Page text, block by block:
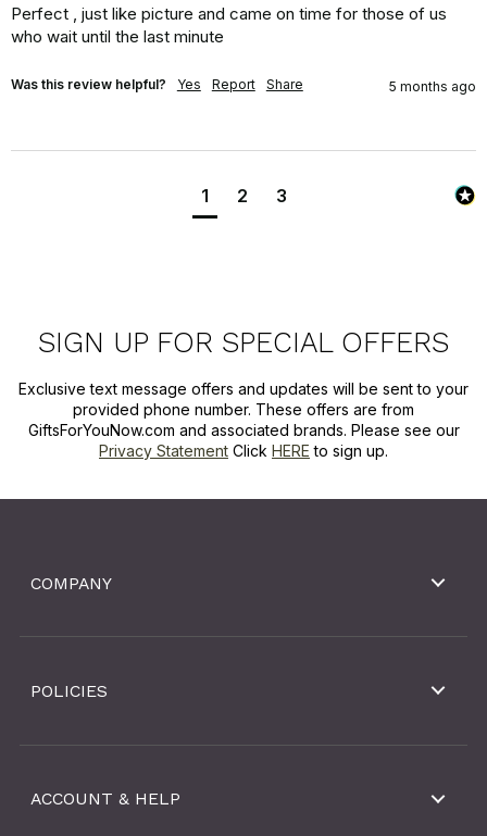
Perfect , just like picture and came on time for those of us
who wait until the last minute
Was this review helpful? Yes Report Share 5 months ago
1 2 3
SIGN UP FOR SPECIAL OFFERS
Exclusive text message offers and updates will be sent to your
provided phone number. These offers are from
GiftsForYouNow.com and associated brands. Please see our
Privacy Statement Click HERE to sign up.
COMPANY
POLICIES
ACCOUNT & HELP